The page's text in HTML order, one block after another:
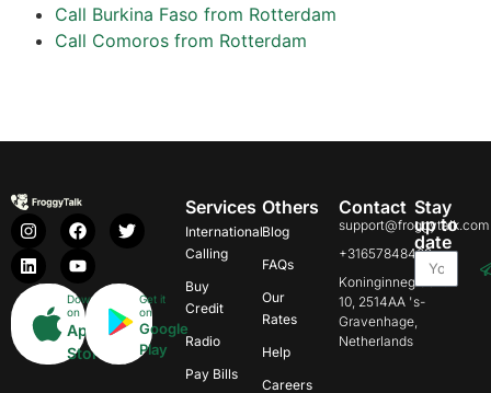
Call Burkina Faso from Rotterdam
Call Comoros from Rotterdam
Download
on
App
Store
Get it
on
Google
Play
Services
International
Calling
Buy
Credit
Radio
Pay Bills
Others
Blog
FAQs
Our
Rates
Help
Careers
Contact
support@froggytalk.com
+31657848469
Koninginnegracht
10, 2514AA 's-
Gravenhage,
Netherlands
Stay
up to
date